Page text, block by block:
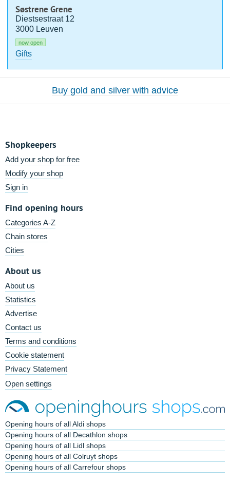
Søstrene Grene
Diestsestraat 12
3000 Leuven
now open
Gifts
Buy gold and silver with advice
Shopkeepers
Add your shop for free
Modify your shop
Sign in
Find opening hours
Categories A-Z
Chain stores
Cities
About us
About us
Statistics
Advertise
Contact us
Terms and conditions
Cookie statement
Privacy Statement
Open settings
Opening hours of all Aldi shops
Opening hours of all Decathlon shops
Opening hours of all Lidl shops
Opening hours of all Colruyt shops
Opening hours of all Carrefour shops